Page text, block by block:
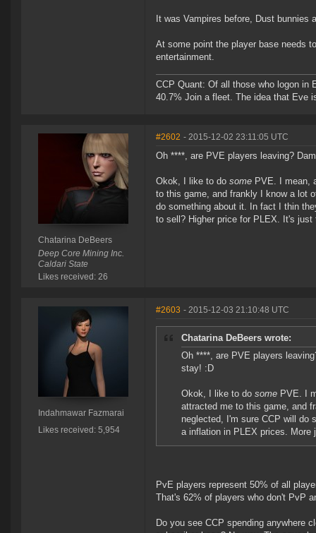
It was Vampires before, Dust bunnies
At some point the player base needs
entertainment.
CCP Quant: Of all those who logon in
40.7% Join a fleet. The idea that Eve
Chatarina DeBeers
Deep Core Mining Inc.
Caldari State
Likes received: 26
#2602 - 2015-12-02 23:11:05 UTC
Oh ****, are PVE players leaving?
Okok, I like to do some PVE. I mean,
to this game, and frankly I know a lot
do something about it. In fact I thin
to sell? Higher price for PLEX. It's just
Indahmawar Fazmarai
Likes received: 5,954
#2603 - 2015-12-03 21:10:48 UTC
Chatarina DeBeers wrote:
Oh ****, are PVE players
stay! :D
Okok, I like to do some PVE. I
attracted me to this game, and
neglected, I'm sure CCP will do
a inflation in PLEX prices. More
PvE players represent 50% of all
That's 62% of players who don't PvP
Do you see CCP spending anywhere